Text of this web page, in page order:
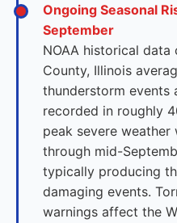
Ongoing Seasonal
September
NOAA historical
County, Illinois
thunderstorm events
recorded in roughly
peak severe
through mid-
typically producing
damaging events.
warnings affect the